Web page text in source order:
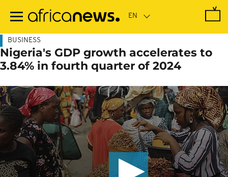
main
BUSINESS
Nigeria's GDP growth accelerates to
3.84% in fourth quarter of 2024